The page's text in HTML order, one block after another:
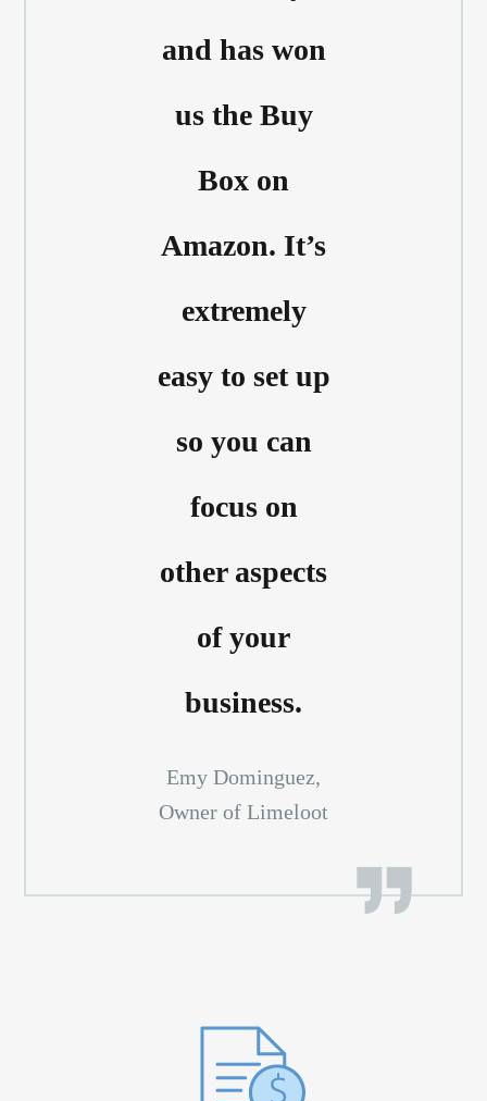
and has won
us the Buy
Box on
Amazon. It’s
extremely
easy to set up
so you can
focus on
other aspects
of your
business.
Emy Dominguez,
Owner of Limeloot